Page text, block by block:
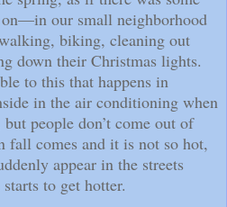
our small neighborhood
biking, cleaning out
down their Christmas lights.
to this that happens in
in the air conditioning when
people don’t come out of
fall comes and it is not so hot,
appear in the streets
to get hotter.